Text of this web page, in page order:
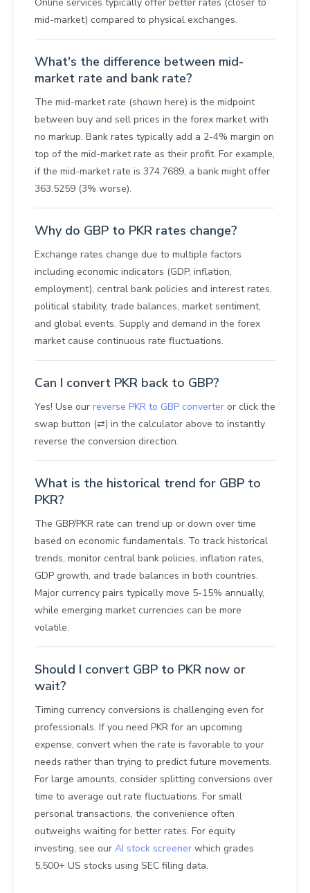
mid-market) compared to physical exchanges.
What's the difference between mid-
market rate and bank rate?
The mid-market rate (shown here) is the midpoint
between buy and sell prices in the forex market with
no markup. Bank rates typically add a 2-4% margin on
top of the mid-market rate as their profit. For example,
if the mid-market rate is 374.7689, a bank might offer
363.5259 (3% worse).
Why do GBP to PKR rates change?
Exchange rates change due to multiple factors
including economic indicators (GDP, inflation,
employment), central bank policies and interest rates,
political stability, trade balances, market sentiment,
and global events. Supply and demand in the forex
market cause continuous rate fluctuations.
Can I convert PKR back to GBP?
Yes! Use our reverse PKR to GBP converter or click the
swap button (⇄) in the calculator above to instantly
reverse the conversion direction.
What is the historical trend for GBP to
PKR?
The GBP/PKR rate can trend up or down over time
based on economic fundamentals. To track historical
trends, monitor central bank policies, inflation rates,
GDP growth, and trade balances in both countries.
Major currency pairs typically move 5-15% annually,
while emerging market currencies can be more
volatile.
Should I convert GBP to PKR now or
wait?
Timing currency conversions is challenging even for
professionals. If you need PKR for an upcoming
expense, convert when the rate is favorable to your
needs rather than trying to predict future movements.
For large amounts, consider splitting conversions over
time to average out rate fluctuations. For small
personal transactions, the convenience often
outweighs waiting for better rates. For equity
investing, see our AI stock screener which grades
5,500+ US stocks using SEC filing data.